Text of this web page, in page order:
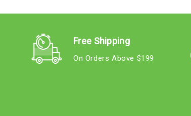
Free Shipping
On Orders Above $199